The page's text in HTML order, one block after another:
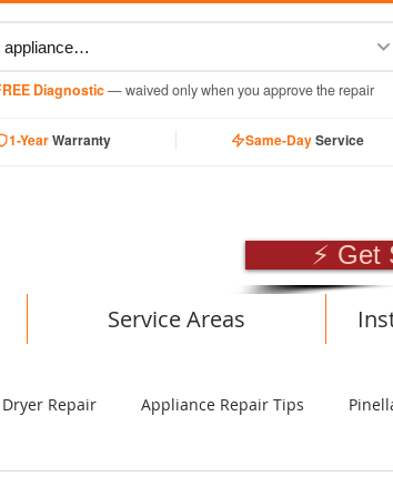
Diagnostic— waived only when you approve the repair
1-YearWarranty Same-DayService
⚡
Service Areas
Repair Appliance Repair Tips